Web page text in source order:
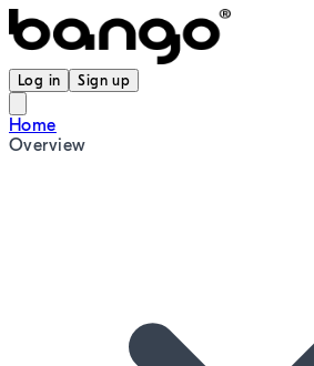
Log in Sign up
Home
Overview